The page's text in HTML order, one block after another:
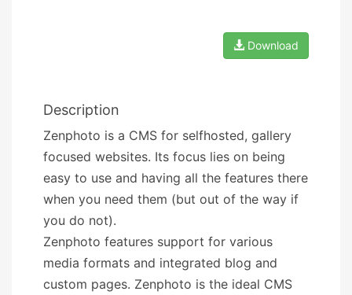
Download
Description
Zenphoto is a CMS for selfhosted, gallery
focused websites. Its focus lies on being
easy to use and having all the features there
when you need them (but out of the way if
you do not).
Zenphoto features support for various
media formats and integrated blog and
custom pages. Zenphoto is the ideal CMS